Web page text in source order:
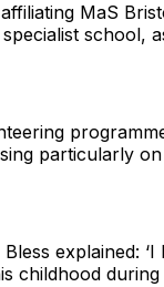
MaS
school,
particularly
explained:
childhood